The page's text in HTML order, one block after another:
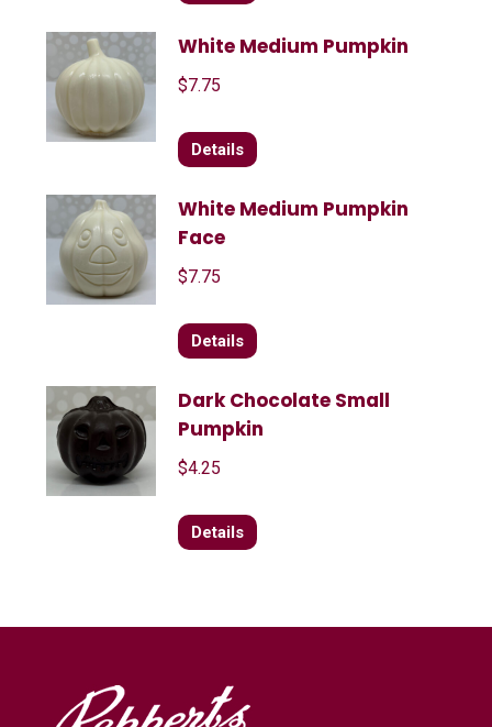
White Medium Pumpkin
$7.75
Details
White Medium Pumpkin
Face
$7.75
Details
Dark Chocolate Small
Pumpkin
$4.25
Details